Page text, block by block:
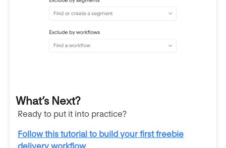
What’s Next?
Ready to put it into practice?
Follow this tutorial to build your first freebie